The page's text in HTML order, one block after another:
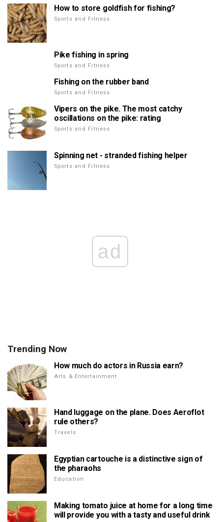
How to store goldfish for fishing?
Sports and Fitness
Pike fishing in spring
Sports and Fitness
Fishing on the rubber band
Sports and Fitness
Vipers on the pike. The most catchy
oscillations on the pike: rating
Sports and Fitness
Spinning net - stranded fishing helper
Sports and Fitness
ad
Trending Now
How much do actors in Russia earn?
Arts & Entertainment
Hand luggage on the plane. Does Aeroflot
rule others?
Travels
Egyptian cartouche is a distinctive sign of
the pharaohs
Education
Making tomato juice at home for a long time
will provide you with a tasty and useful drink